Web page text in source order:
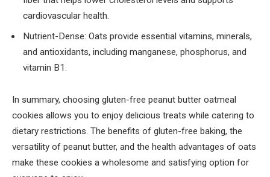
cardiovascular health.
Nutrient-Dense: Oats provide essential vitamins, minerals,
and antioxidants, including manganese, phosphorus, and
vitamin B1.
In summary, choosing gluten-free peanut butter oatmeal
cookies allows you to enjoy delicious treats while catering to
dietary restrictions. The benefits of gluten-free baking, the
versatility of peanut butter, and the health advantages of oats
make these cookies a wholesome and satisfying option for